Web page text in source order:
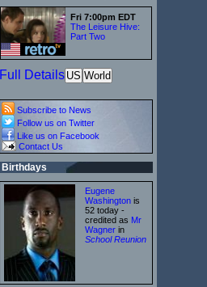
Fri 7:00pm EDT
The Leisure Hive:
Part Two
Full Details US World
Subscribe to News
Follow us on Twitter
Like us on Facebook
Contact Us
Birthdays
Eugene
Washington is
52 today -
credited as Mr
Wagner in
School Reunion